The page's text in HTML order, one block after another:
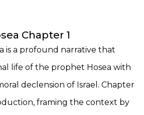
Chapter 1
is a profound narrative that
life of the prophet Hosea with
declension of Israel. Chapter
framing the context by